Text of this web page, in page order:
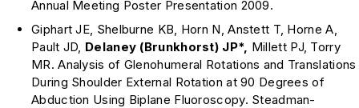
Annual Meeting Poster Presentation 2009.
Giphart JE, Shelburne KB, Horn N, Anstett T, Horne A,
Pault JD, Delaney (Brunkhorst) JP*, Millett PJ, Torry
MR. Analysis of Glenohumeral Rotations and Translations
During Shoulder External Rotation at 90 Degrees of
Abduction Using Biplane Fluoroscopy. Steadman-